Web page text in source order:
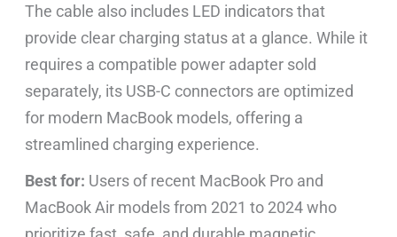
The cable also includes LED indicators that
provide clear charging status at a glance. While it
requires a compatible power adapter sold
separately, its USB-C connectors are optimized
for modern MacBook models, offering a
streamlined charging experience.
Best for: Users of recent MacBook Pro and
MacBook Air models from 2021 to 2024 who